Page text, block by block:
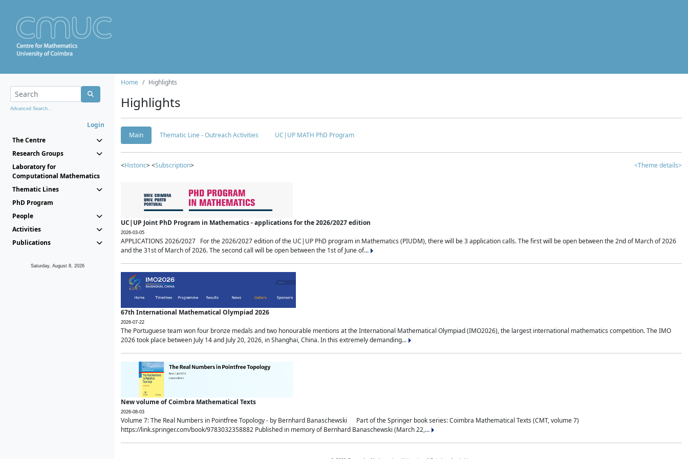
Advanced Search...
Login
The Centre
Research Groups
Laboratory for
Computational Mathematics
Thematic Lines
PhD Program
People
Activities
Publications
Saturday, August 8, 2026
Home Highlights
Highlights
Main Thematic Line - Outreach Activities UC|UP MATH PhD Program
<Historic> <Subscription> <Theme details>
UC|UP Joint PhD Program in Mathematics - applications for the 2026/2027 edition
2026-03-05
APPLICATIONS 2026/2027 For the 2026/2027 edition of the UC|UP PhD program in Mathematics (PIUDM), there will be 3 application calls. The first will be open between the 2nd of March of 2026
and the 31st of March of 2026. The second call will be open between the 1st of June of...
67th International Mathematical Olympiad 2026
2026-07-22
The Portuguese team won four bronze medals and two honourable mentions at the International Mathematical Olympiad (IMO2026), the largest international mathematics competition. The IMO
2026 took place between July 14 and July 20, 2026, in Shanghai, China. In this extremely demanding...
New volume of Coimbra Mathematical Texts
2026-08-03
Volume 7: The Real Numbers in Pointfree Topology - by Bernhard Banaschewski Part of the Springer book series: Coimbra Mathematical Texts (CMT, volume 7)
https://link.springer.com/book/9783032358882 Published in memory of Bernhard Banaschewski (March 22,...